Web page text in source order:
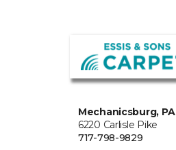
Mechanicsburg, PA
6220 Carlisle Pike
717-798-9829